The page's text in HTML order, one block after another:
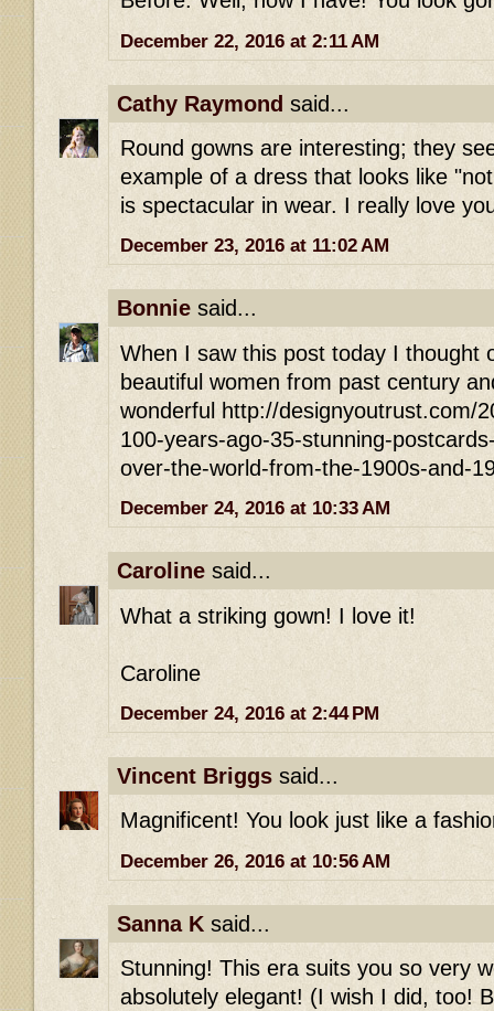
December 22, 2016 at 2:11 AM
Cathy Raymond said...
Round gowns are interesting; they
example of a dress that looks like
is spectacular in wear. I really love
December 23, 2016 at 11:02 AM
Bonnie said...
When I saw this post today I thought
beautiful women from past century
wonderful http://designyoutrust.com/
100-years-ago-35-stunning-
over-the-world-from-the-1900s-and-
December 24, 2016 at 10:33 AM
Caroline said...
What a striking gown! I love it!
Caroline
December 24, 2016 at 2:44 PM
Vincent Briggs said...
Magnificent! You look just like a
December 26, 2016 at 10:56 AM
Sanna K said...
Stunning! This era suits you so very
absolutely elegant! (I wish I did, too!